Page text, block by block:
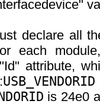
declare all
each
attribute,
USB_VENDORID
is 24e0